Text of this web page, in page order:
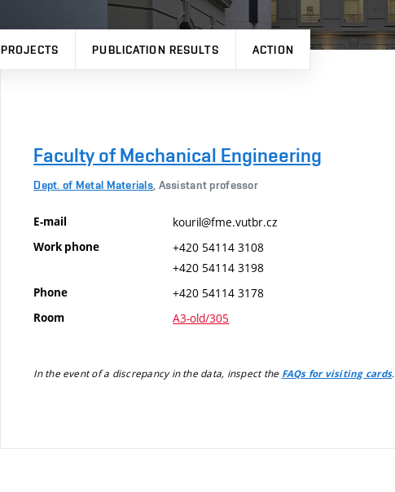
PROJECTS PUBLICATION RESULTS ACTION
Faculty of Mechanical Engineering
Dept. of Metal Materials , Assistant professor
E-mail kouril@fme.vutbr.cz
Work phone
+420 54114 3108
+420 54114 3198
Phone +420 54114 3178
Room A3-old/305
In the event of a discrepancy in the data, inspect the FAQs for visiting cards.